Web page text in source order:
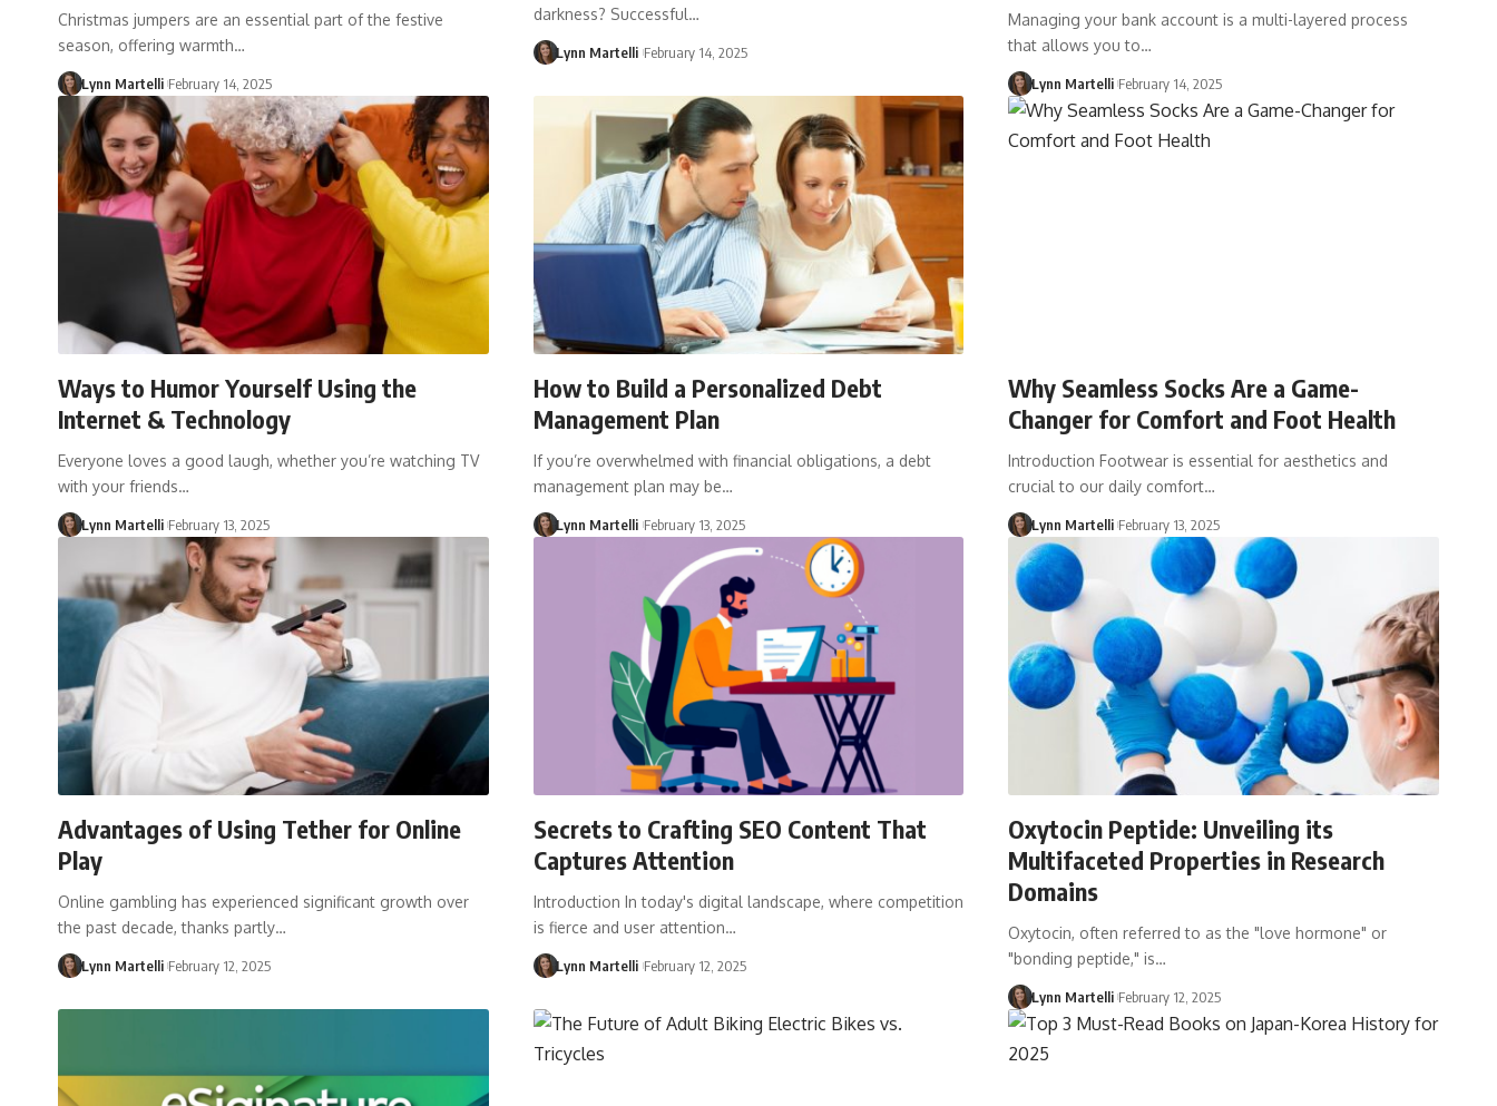
Christmas jumpers are an essential part of the festive
season, offering warmth…
Lynn Martelli February 14, 2025
darkness? Successful…
Lynn Martelli February 14, 2025
Managing your bank account is a multi-layered process
that allows you to…
Lynn Martelli February 14, 2025
Ways to Humor Yourself Using the
Internet & Technology
Everyone loves a good laugh, whether you’re watching TV
with your friends…
Lynn Martelli February 13, 2025
How to Build a Personalized Debt
Management Plan
If you’re overwhelmed with financial obligations, a debt
management plan may be…
Lynn Martelli February 13, 2025
Why Seamless Socks Are a Game-
Changer for Comfort and Foot Health
Introduction Footwear is essential for aesthetics and
crucial to our daily comfort…
Lynn Martelli February 13, 2025
Advantages of Using Tether for Online
Play
Online gambling has experienced significant growth over
the past decade, thanks partly…
Lynn Martelli February 12, 2025
Secrets to Crafting SEO Content That
Captures Attention
Introduction In today's digital landscape, where competition
is fierce and user attention…
Lynn Martelli February 12, 2025
Oxytocin Peptide: Unveiling its
Multifaceted Properties in Research
Domains
Oxytocin, often referred to as the "love hormone" or
"bonding peptide," is…
Lynn Martelli February 12, 2025